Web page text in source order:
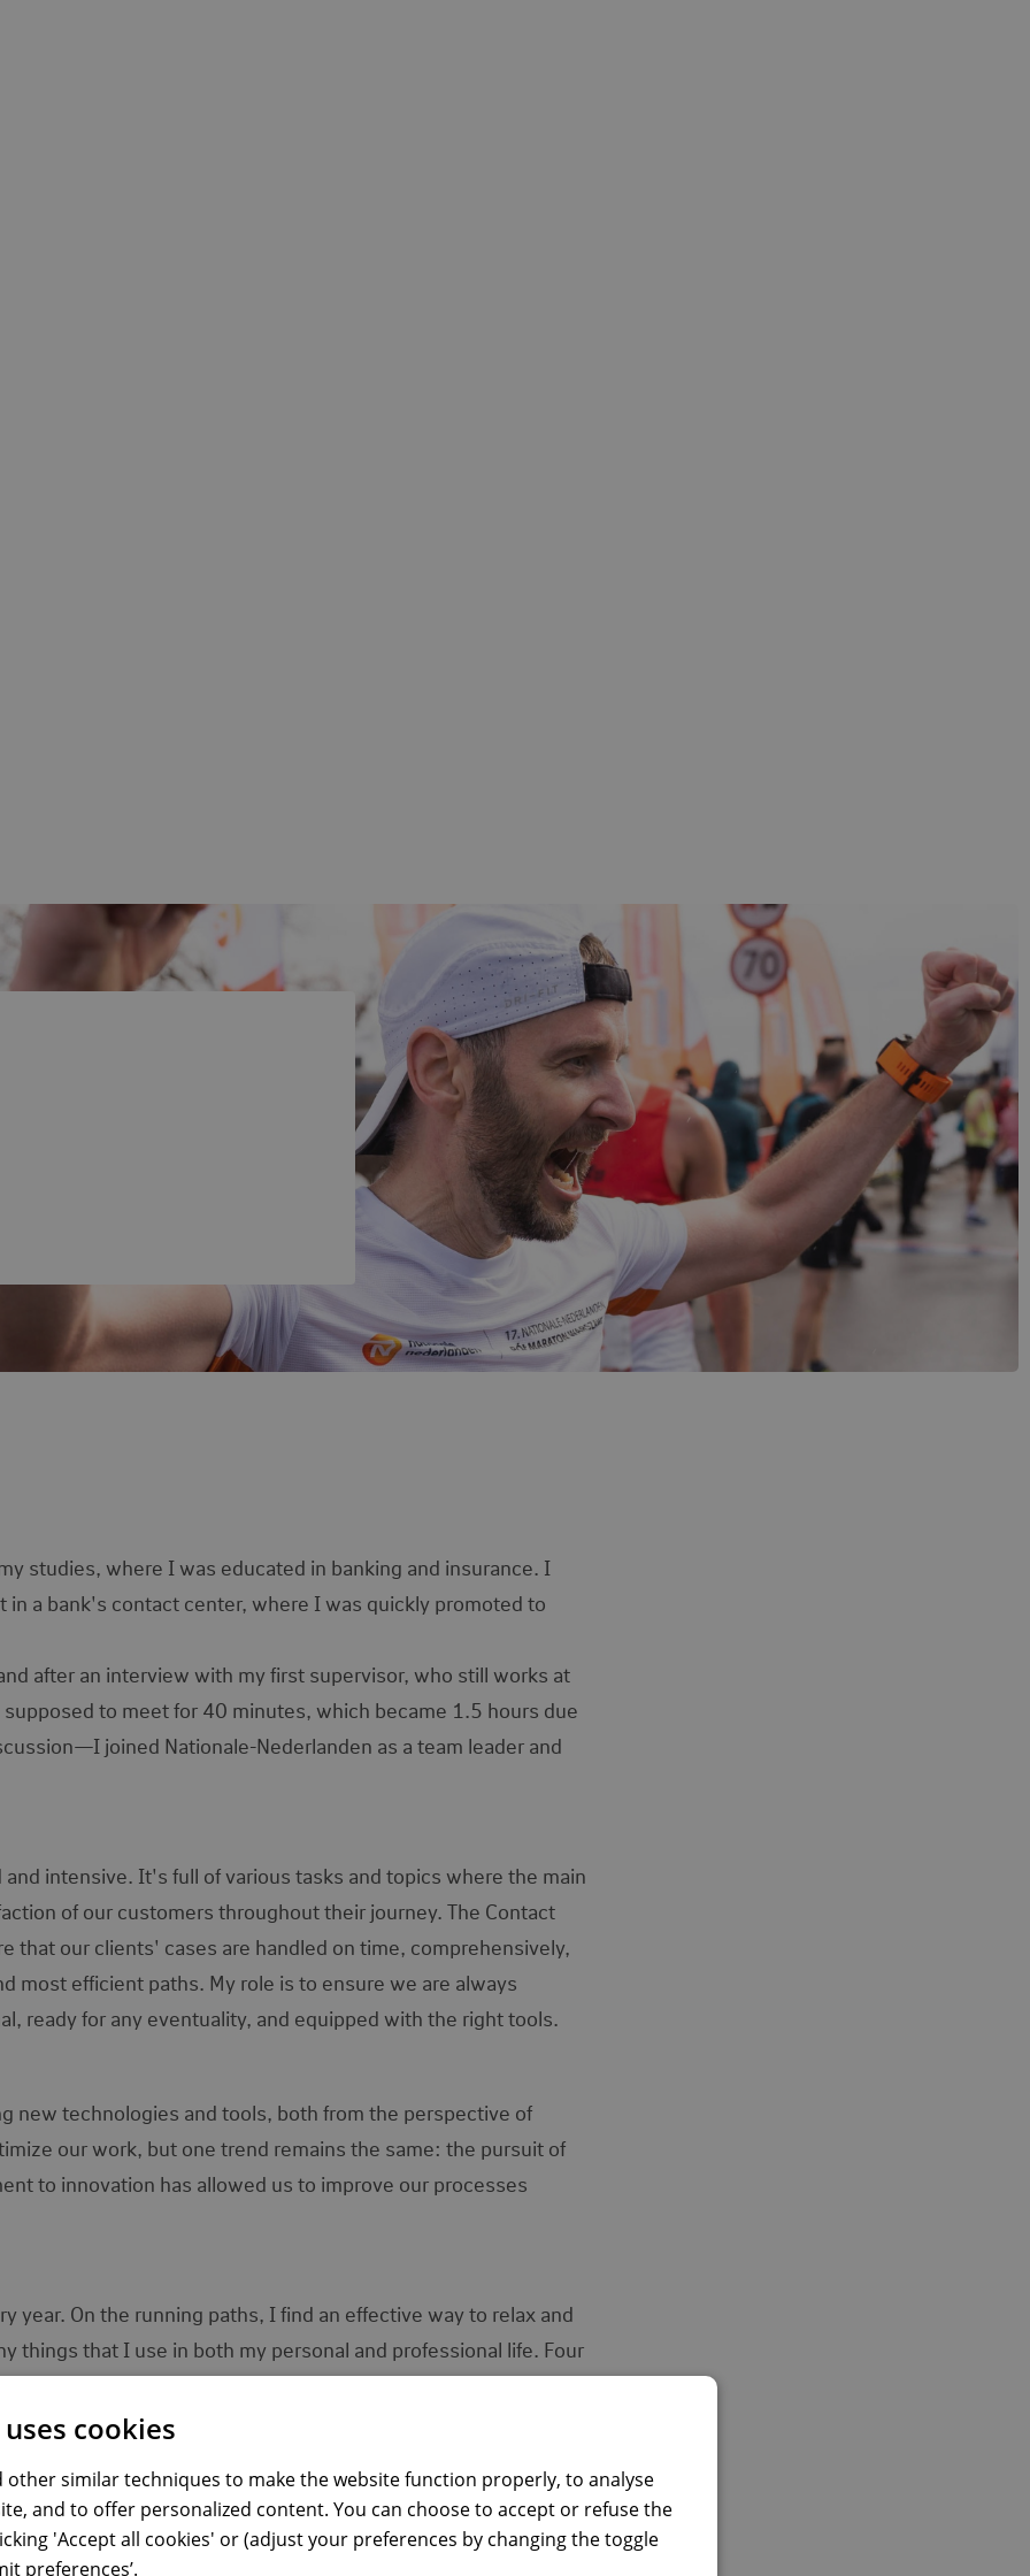
studies, where I was educated in banking and insurance. I
a bank's contact center, where I was quickly promoted to
after an interview with my first supervisor, who still works at
to meet for 40 minutes, which became 1.5 hours due
joined Nationale-Nederlanden as a team leader and
intensive. It's full of various tasks and topics where the main
of our customers throughout their journey. The Contact
that our clients' cases are handled on time, comprehensively,
most efficient paths. My role is to ensure we are always
ready for any eventuality, and equipped with the right tools.
new technologies and tools, both from the perspective of
our work, but one trend remains the same: the pursuit of
to innovation has allowed us to improve our processes
year. On the running paths, I find an effective way to relax and
things that I use in both my personal and professional life. Four
Nederlanden wonderfully:
and yearly to balance my hobby with my personal and
allocation, team schedules, and task prioritization,
only setting them but also systematic work to achieve them.
cookies
other similar techniques to make the website function properly, to analyse
and to offer personalized content. You can choose to accept or refuse the
'Accept all cookies' or (adjust your preferences by changing the toggle
preferences’.